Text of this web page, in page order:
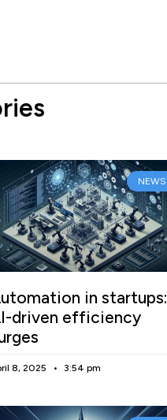
NEWS
in startups:
driven efficiency
8, 2025 3:54 pm